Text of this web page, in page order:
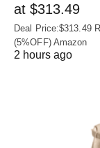
at $313.49
Deal Price:$313.49
(5%OFF) Amazon
2 hours ago